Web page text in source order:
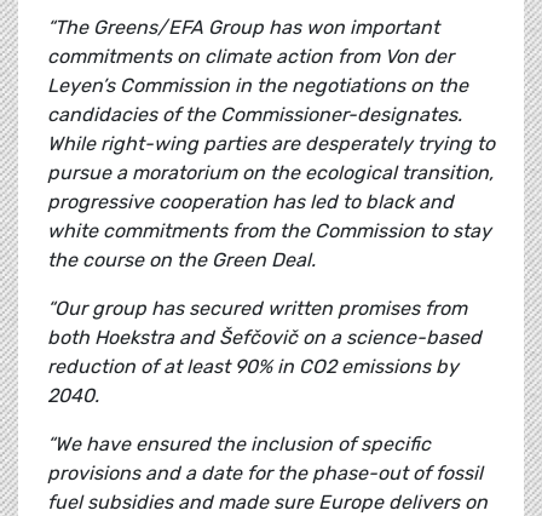
“The Greens/EFA Group has won important
commitments on climate action from Von der
Leyen’s Commission in the negotiations on the
candidacies of the Commissioner-designates.
While right-wing parties are desperately trying to
pursue a moratorium on the ecological transition,
progressive cooperation has led to black and
white commitments from the Commission to stay
the course on the Green Deal.
“Our group has secured written promises from
both Hoekstra and Šefčovič on a science-based
reduction of at least 90% in CO2 emissions by
2040.
“We have ensured the inclusion of specific
provisions and a date for the phase-out of fossil
fuel subsidies and made sure Europe delivers on